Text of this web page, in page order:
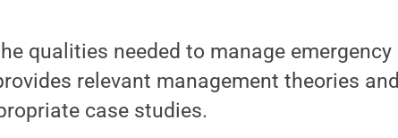
qualities needed to manage emergency
relevant management theories and
case studies.